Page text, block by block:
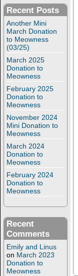
Recent Posts
Another Mini
March Donation
to Meowness
(03/25)
March 2025
Donation to
Meowness
February 2025
Donation to
Meowness
November 2024
Mini Donation to
Meowness
March 2024
Donation to
Meowness
February 2024
Donation to
Meowness
Recent
Comments
Emily and Linus
on March 2023
Donation to
Meowness